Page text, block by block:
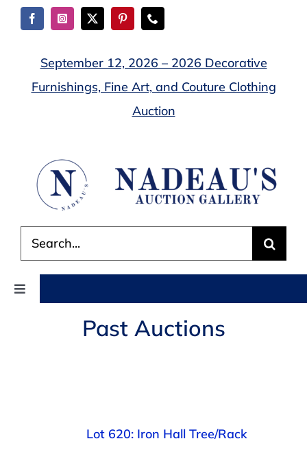
Skip
September 12, 2026 – 2026 Decorative
Furnishings, Fine Art, and Couture Clothing
Auction
for:
Toggle
Past Auctions
Lot 620: Iron Hall Tree/Rack